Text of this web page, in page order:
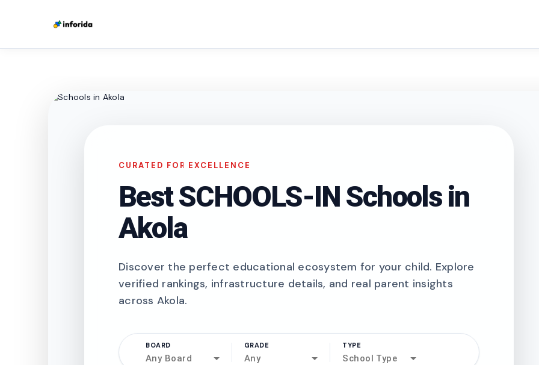
CURATED FOR EXCELLENCE
Best SCHOOLS-IN Schools in
Akola
Discover the perfect educational ecosystem for your child. Explore
verified rankings, infrastructure details, and real parent insights
across Akola.
BOARD
Any Board
GRADE
Any
TYPE
School Type